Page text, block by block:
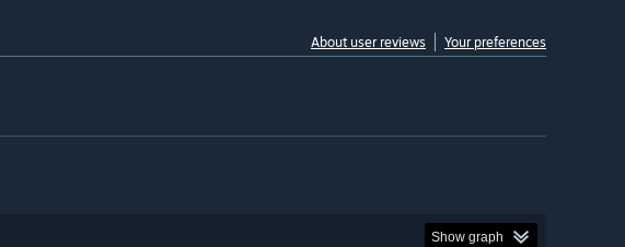
About user reviews Your preferences
Show graph